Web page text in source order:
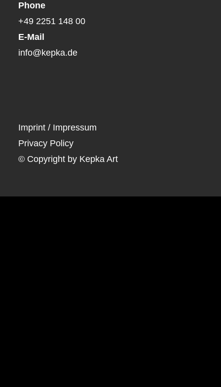
Phone
+49 2251 148 00
E-Mail
info@kepka.de
Imprint / Impressum
Privacy Policy
© Copyright by Kepka Art